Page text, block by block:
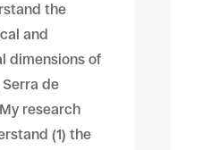
the
and
dimensions of
de
research
(1) the